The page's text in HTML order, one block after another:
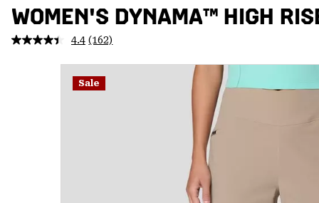
MAIN
NAV
SKIP
WOMEN'S DYNAMA™ HIGH
4.4 Read
Reviews.
Same
page
(162)
Sale